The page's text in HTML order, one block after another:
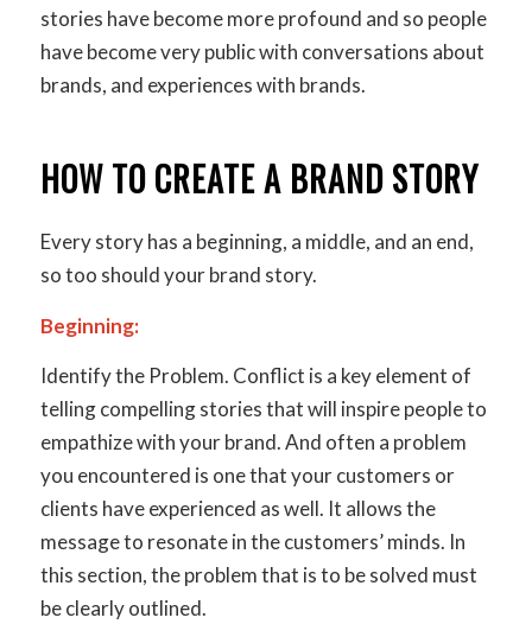
stories have become more profound and so people
have become very public with conversations about
brands, and experiences with brands.
HOW TO CREATE A BRAND STORY
Every story has a beginning, a middle, and an end,
so too should your brand story.
Beginning:
Identify the Problem. Conflict is a key element of
telling compelling stories that will inspire people to
empathize with your brand. And often a problem
you encountered is one that your customers or
clients have experienced as well. It allows the
message to resonate in the customers’ minds. In
this section, the problem that is to be solved must
be clearly outlined.